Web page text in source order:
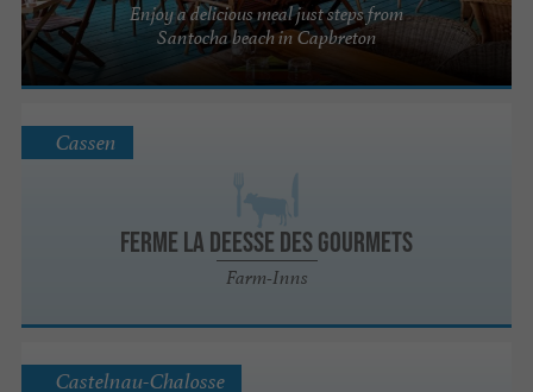
Enjoy a delicious meal just steps from
Santocha beach in Capbreton
FERME LA DEESSE DES GOURMETS
Farm-Inns
Cassen
Castelnau-Chalosse